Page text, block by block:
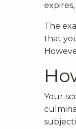
The
that
Your